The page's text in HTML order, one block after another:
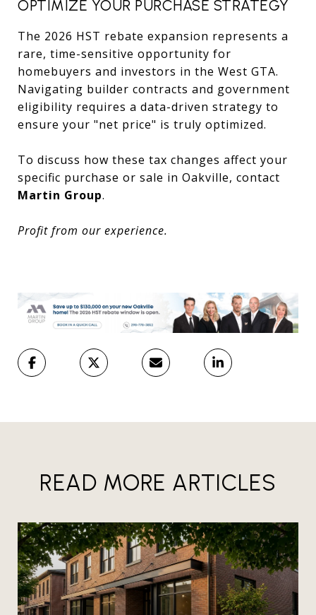
OPTIMIZE YOUR PURCHASE STRATEGY
The 2026 HST rebate expansion represents a
rare, time-sensitive opportunity for
homebuyers and investors in the West GTA.
Navigating builder contracts and government
eligibility requires a data-driven strategy to
ensure your "net price" is truly optimized.
To discuss how these tax changes affect your
specific purchase or sale in Oakville, contact
Martin Group.
Profit from our experience.
READ MORE ARTICLES